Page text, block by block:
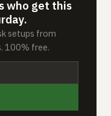
who get this
setups from
100% free.